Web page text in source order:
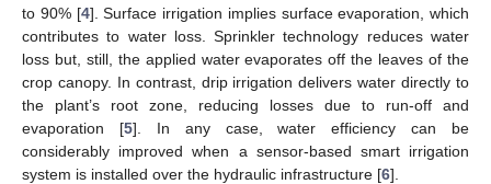
to 90% [4]. Surface irrigation implies surface evaporation, which
contributes to water loss. Sprinkler technology reduces water
loss but, still, the applied water evaporates off the leaves of the
crop canopy. In contrast, drip irrigation delivers water directly to
the plant’s root zone, reducing losses due to run-off and
evaporation [5]. In any case, water efficiency can be
considerably improved when a sensor-based smart irrigation
system is installed over the hydraulic infrastructure [6].